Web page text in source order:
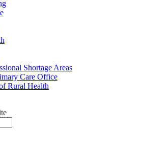
Shortage Areas
Care Office
Rural Health